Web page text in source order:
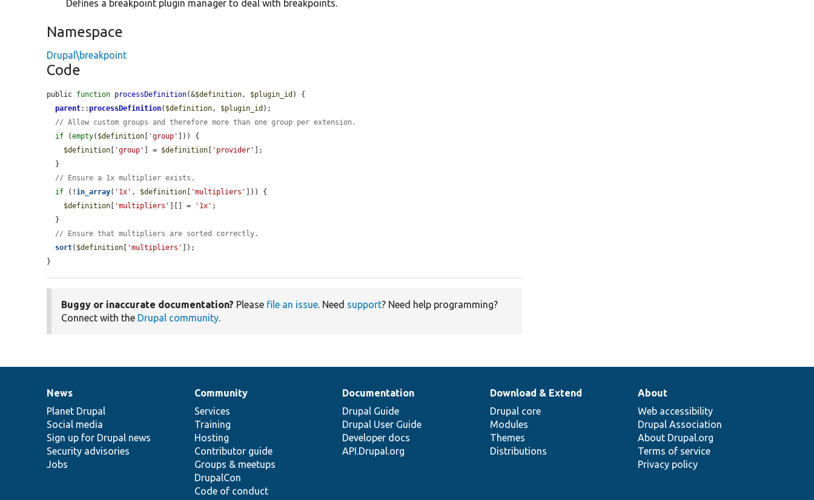
Defines a breakpoint plugin manager to deal with breakpoints.
Namespace
Drupal\breakpoint
Code
public function processDefinition(&$definition , $plugin_id ) {
parent::processDefinition( $definition , $plugin_id );
// Allow custom groups and therefore more than one group per extension.
if (empty( $definition [ 'group' ])) {
$definition [ 'group' ] = $definition [ 'provider' ];
// Ensure a 1x multiplier exists.
if (! in_array( '1x' , $definition [ 'multipliers' ])) {
$definition [ 'multipliers' ][] = '1x' ;
// Ensure that multipliers are sorted correctly.
sort( $definition [ 'multipliers' ]);
}
Buggy or inaccurate documentation? Please file an issue. Need support? Need help programming?
Connect with the Drupal community.
News
items
News
Planet Drupal
Social media
Sign up for Drupal news
Security advisories
Jobs
Our
community
Community
Services
Training
Hosting
Contributor guide
Groups & meetups
DrupalCon
Code of conduct
Documentation
Documentation
Drupal Guide
Drupal User Guide
Developer docs
API.Drupal.org
Drupal
code
base
Download & Extend
Drupal core
Modules
Themes
Distributions
Governance
of
community
About
Web accessibility
Drupal Association
About Drupal.org
Terms of service
Privacy policy